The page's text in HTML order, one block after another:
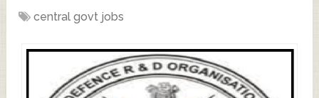
central govt jobs